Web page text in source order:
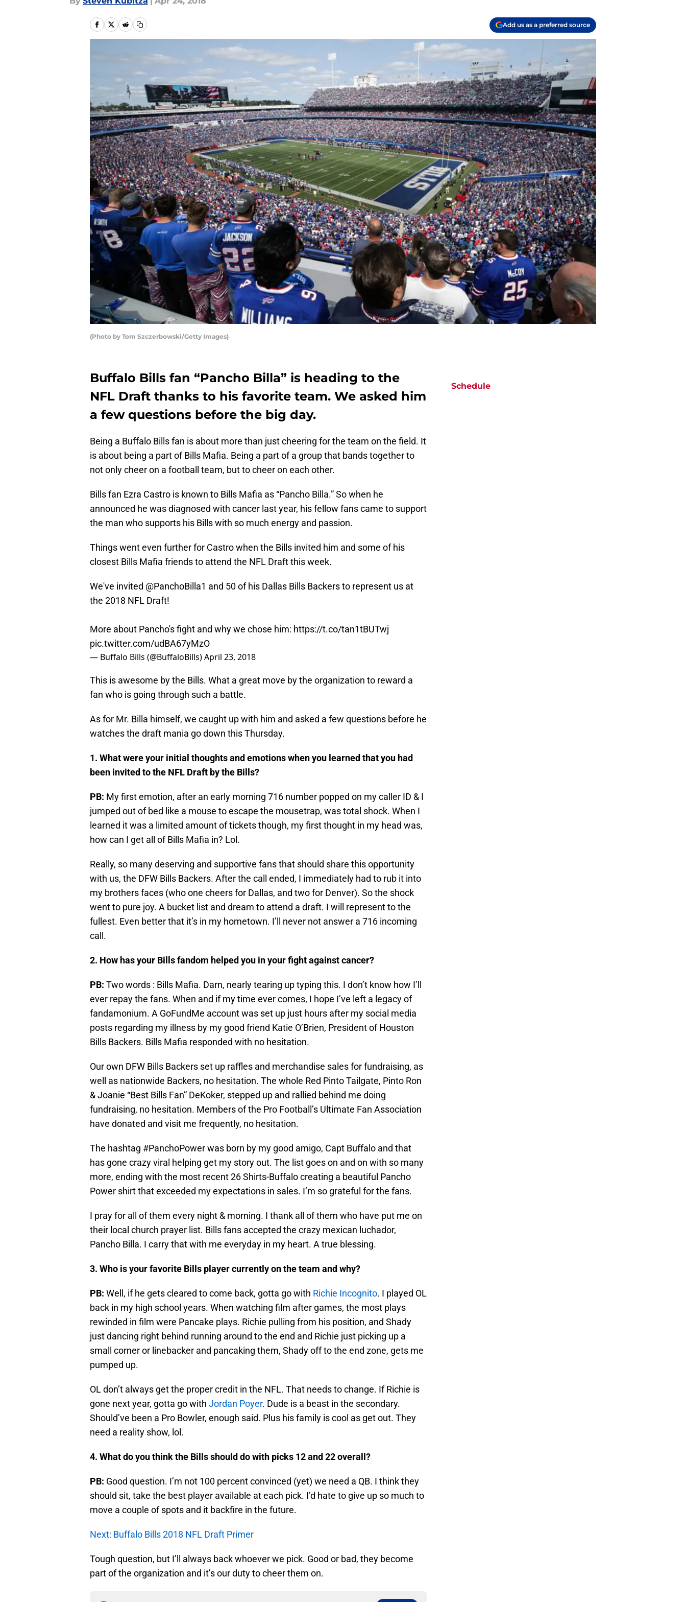
Add us as a preferred source
(Photo by Tom Szczerbowski/Getty Images)
Buffalo Bills fan “Pancho Billa” is heading to the
NFL Draft thanks to his favorite team. We asked him
a few questions before the big day.
Being a Buffalo Bills fan is about more than just cheering for the team on the field. It
is about being a part of Bills Mafia. Being a part of a group that bands together to
not only cheer on a football team, but to cheer on each other.
Bills fan Ezra Castro is known to Bills Mafia as “Pancho Billa.” So when he
announced he was diagnosed with cancer last year, his fellow fans came to support
the man who supports his Bills with so much energy and passion.
Things went even further for Castro when the Bills invited him and some of his
closest Bills Mafia friends to attend the NFL Draft this week.
We've invited @PanchoBilla1 and 50 of his Dallas Bills Backers to represent us at
the 2018 NFL Draft!
More about Pancho's fight and why we chose him: https://t.co/tan1tBUTwj
pic.twitter.com/udBA67yMzO
— Buffalo Bills (@BuffaloBills)April 23, 2018
This is awesome by the Bills. What a great move by the organization to reward a
fan who is going through such a battle.
As for Mr. Billa himself, we caught up with him and asked a few questions before he
watches the draft mania go down this Thursday.
1. What were your initial thoughts and emotions when you learned that you had
been invited to the NFL Draft by the Bills?
PB: My first emotion, after an early morning 716 number popped on my caller ID & I
jumped out of bed like a mouse to escape the mousetrap, was total shock. When I
learned it was a limited amount of tickets though, my first thought in my head was,
how can I get all of Bills Mafia in? Lol.
Really, so many deserving and supportive fans that should share this opportunity
with us, the DFW Bills Backers. After the call ended, I immediately had to rub it into
my brothers faces (who one cheers for Dallas, and two for Denver). So the shock
went to pure joy. A bucket list and dream to attend a draft. I will represent to the
fullest. Even better that it’s in my hometown. I’ll never not answer a 716 incoming
call.
2. How has your Bills fandom helped you in your fight against cancer?
PB: Two words : Bills Mafia. Darn, nearly tearing up typing this. I don’t know how I’ll
ever repay the fans. When and if my time ever comes, I hope I’ve left a legacy of
fandamonium. A GoFundMe account was set up just hours after my social media
posts regarding my illness by my good friend Katie O’Brien, President of Houston
Bills Backers. Bills Mafia responded with no hesitation.
Our own DFW Bills Backers set up raffles and merchandise sales for fundraising, as
well as nationwide Backers, no hesitation. The whole Red Pinto Tailgate, Pinto Ron
& Joanie “Best Bills Fan” DeKoker, stepped up and rallied behind me doing
fundraising, no hesitation. Members of the Pro Football’s Ultimate Fan Association
have donated and visit me frequently, no hesitation.
The hashtag #PanchoPower was born by my good amigo, Capt Buffalo and that
has gone crazy viral helping get my story out. The list goes on and on with so many
more, ending with the most recent 26 Shirts-Buffalo creating a beautiful Pancho
Power shirt that exceeded my expectations in sales. I’m so grateful for the fans.
I pray for all of them every night & morning. I thank all of them who have put me on
their local church prayer list. Bills fans accepted the crazy mexican luchador,
Pancho Billa. I carry that with me everyday in my heart. A true blessing.
3. Who is your favorite Bills player currently on the team and why?
PB: Well, if he gets cleared to come back, gotta go with Richie Incognito. I played OL
back in my high school years. When watching film after games, the most plays
rewinded in film were Pancake plays. Richie pulling from his position, and Shady
just dancing right behind running around to the end and Richie just picking up a
small corner or linebacker and pancaking them, Shady off to the end zone, gets me
pumped up.
OL don’t always get the proper credit in the NFL. That needs to change. If Richie is
gone next year, gotta go with Jordan Poyer. Dude is a beast in the secondary.
Should’ve been a Pro Bowler, enough said. Plus his family is cool as get out. They
need a reality show, lol.
4. What do you think the Bills should do with picks 12 and 22 overall?
PB: Good question. I’m not 100 percent convinced (yet) we need a QB. I think they
should sit, take the best player available at each pick. I’d hate to give up so much to
move a couple of spots and it backfire in the future.
Next: Buffalo Bills 2018 NFL Draft Primer
Tough question, but I’ll always back whoever we pick. Good or bad, they become
part of the organization and it’s our duty to cheer them on.
Schedule